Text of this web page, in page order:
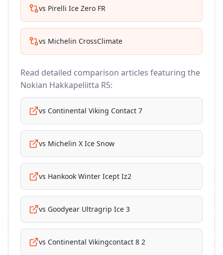
vs Pirelli Ice Zero FR
vs Michelin CrossClimate
Read detailed comparison articles featuring the
Nokian Hakkapeliitta R5:
vs Continental Viking Contact 7
vs Michelin X Ice Snow
vs Hankook Winter Icept Iz2
vs Goodyear Ultragrip Ice 3
vs Continental Vikingcontact 8 2